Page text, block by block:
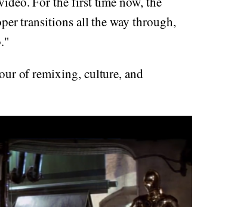
transitions all the way through,
of remixing, culture, and